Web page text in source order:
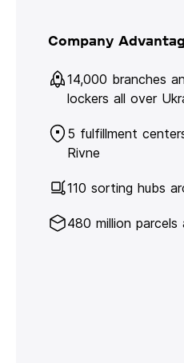
Company
14,000 branches
lockers all over
5 fulfillment
Rivne
110 sorting hubs
480 million